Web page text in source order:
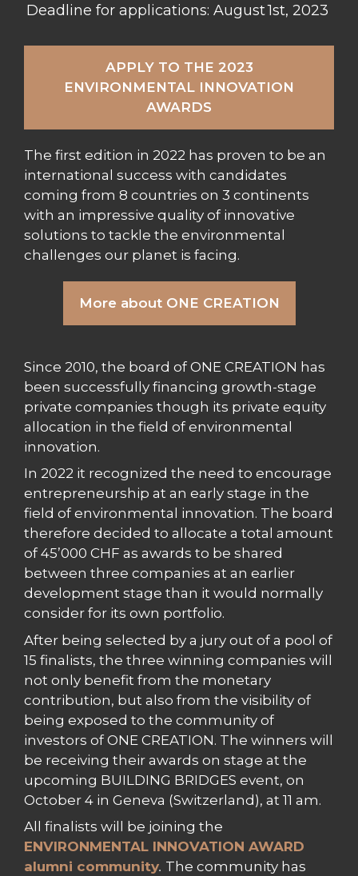
Deadline for applications: August 1st, 2023
APPLY TO THE 2023
ENVIRONMENTAL INNOVATION
AWARDS
The first edition in 2022 has proven to be an
international success with candidates
coming from 8 countries on 3 continents
with an impressive quality of innovative
solutions to tackle the environmental
challenges our planet is facing.
More about ONE CREATION
Since 2010, the board of ONE CREATION has
been successfully financing growth-stage
private companies though its private equity
allocation in the field of environmental
innovation.
In 2022 it recognized the need to encourage
entrepreneurship at an early stage in the
field of environmental innovation. The board
therefore decided to allocate a total amount
of 45’000 CHF as awards to be shared
between three companies at an earlier
development stage than it would normally
consider for its own portfolio.
After being selected by a jury out of a pool of
15 finalists, the three winning companies will
not only benefit from the monetary
contribution, but also from the visibility of
being exposed to the community of
investors of ONE CREATION. The winners will
be receiving their awards on stage at the
upcoming BUILDING BRIDGES event, on
October 4 in Geneva (Switzerland), at 11 am.
All finalists will be joining the
ENVIRONMENTAL INNOVATION AWARD
alumni community. The community has